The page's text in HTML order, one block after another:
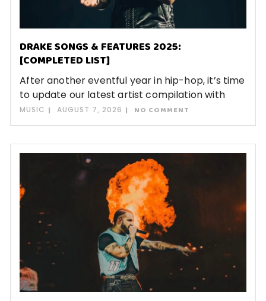
DRAKE SONGS & FEATURES 2025:
[COMPLETED LIST]
After another eventful year in hip-hop, it’s time
to update our latest artist compilation with
MUSIC AUGUST 7, 2026 NO COMMENT